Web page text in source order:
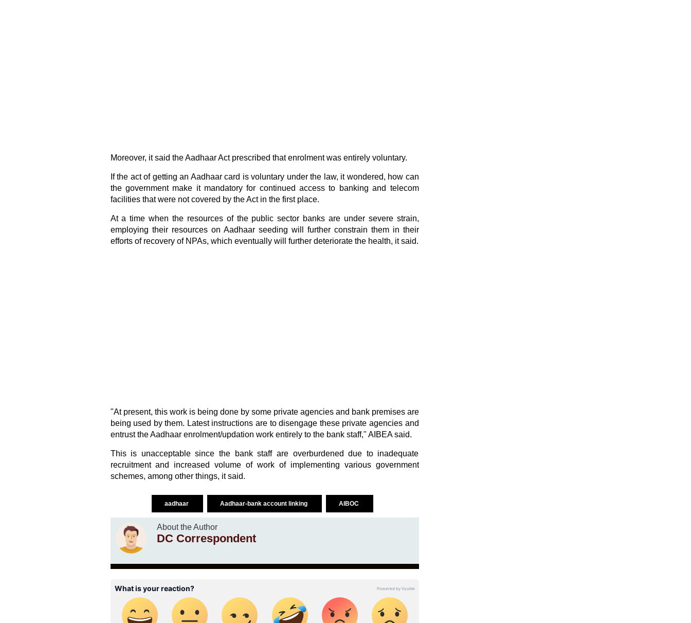
Moreover, it said the Aadhaar Act prescribed that enrolment was entirely voluntary.
If the act of getting an Aadhaar card is voluntary under the law, it wondered, how can
the government make it mandatory for continued access to banking and telecom
facilities that were not covered by the Act in the first place.
At a time when the resources of the public sector banks are under severe strain,
employing their resources on Aadhaar seeding will further constrain them in their
efforts of recovery of NPAs, which eventually will further deteriorate the health, it said.
"At present, this work is being done by some private agencies and bank premises are
being used by them. Latest instructions are to disengage these private agencies and
entrust the Aadhaar enrolment/updation work entirely to the bank staff," AIBEA said.
This is unacceptable since the bank staff are overburdened due to inadequate
recruitment and increased volume of work of implementing various government
schemes, among other things, it said.
aadhaar Aadhaar-bank account linking AIBOC
About the Author
DC Correspondent